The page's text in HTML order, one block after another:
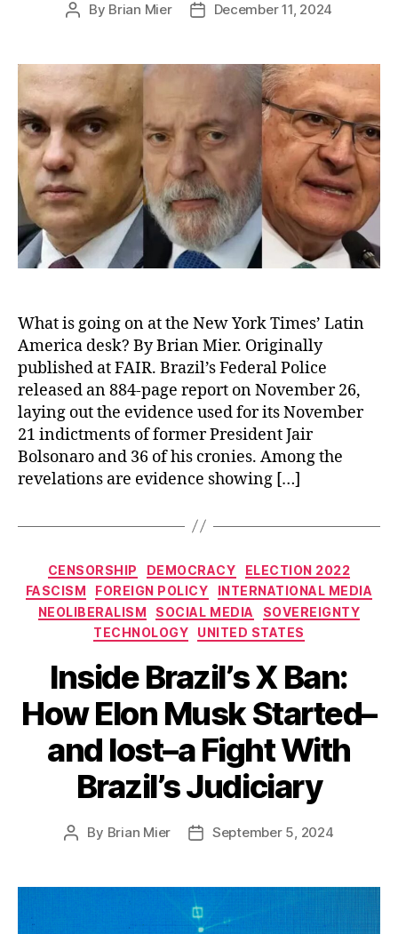
Post
By Brian Mier
PostDecember 11, 2024
What is going on at the New York Times’ Latin
America desk? By Brian Mier. Originally
published at FAIR. Brazil’s Federal Police
released an 884-page report on November 26,
laying out the evidence used for its November
21 indictments of former President Jair
Bolsonaro and 36 of his cronies. Among the
revelations are evidence showing […]
Categories
CENSORSHIP DEMOCRACY
ELECTION 2022
FASCISM
FOREIGN POLICY
INTERNATIONAL MEDIA
NEOLIBERALISM
SOCIAL MEDIA
SOVEREIGNTY
TECHNOLOGY
UNITED STATES
Inside Brazil’s X Ban:
How Elon Musk Started–
and lost–a Fight With
Brazil’s Judiciary
Post
By Brian Mier
PostSeptember 5, 2024